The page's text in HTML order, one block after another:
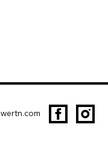
wertn.com